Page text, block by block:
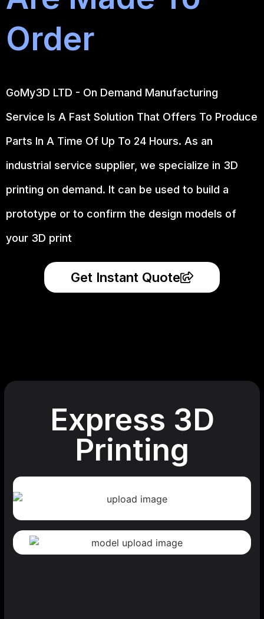
Order
GoMy3D LTD - On Demand Manufacturing
Service Is A Fast Solution That Offers To Produce
Parts In A Time Of Up To 24 Hours. As an
industrial service supplier, we specialize in 3D
printing on demand. It can be used to build a
prototype or to confirm the design models of
your 3D print
Get Instant Quote
Express 3D
Printing